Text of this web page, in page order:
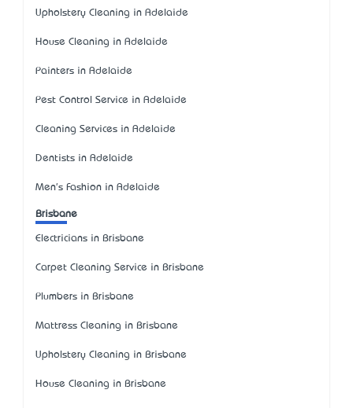
Upholstery Cleaning in Adelaide
House Cleaning in Adelaide
Painters in Adelaide
Pest Control Service in Adelaide
Cleaning Services in Adelaide
Dentists in Adelaide
Men's Fashion in Adelaide
Brisbane
Electricians in Brisbane
Carpet Cleaning Service in Brisbane
Plumbers in Brisbane
Mattress Cleaning in Brisbane
Upholstery Cleaning in Brisbane
House Cleaning in Brisbane